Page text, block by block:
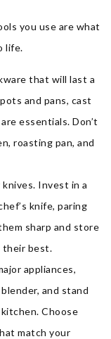
you use are what
life.
that will last a
and pans, cast
essentials. Don’t
roasting pan, and
Invest in a
knife, paring
sharp and store
their best.
appliances,
and stand
Choose
match your